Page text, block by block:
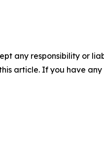
any responsibility or
article. If you have